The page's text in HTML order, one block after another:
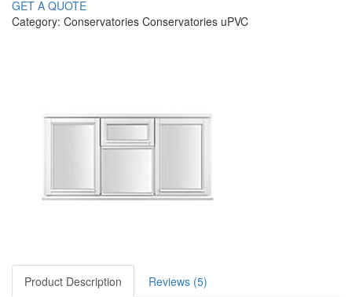
GET A QUOTE
Category: Conservatories Conservatories uPVC
Product Description
Reviews (5)